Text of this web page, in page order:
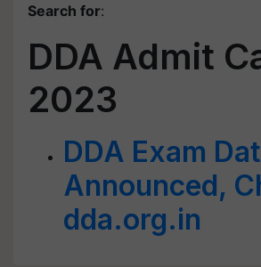
Search for:
DDA Admit
2023
DDA Exam
Announced,
dda.org.in